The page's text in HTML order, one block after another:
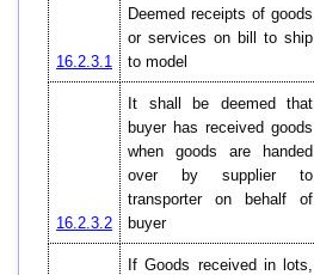
16.2.3.1
Deemed receipts of goods
or services on bill to ship
to model
16.2.3.2
It shall be deemed that
buyer has received goods
when goods are handed
over by supplier to
transporter on behalf of
buyer
If Goods received in lots,